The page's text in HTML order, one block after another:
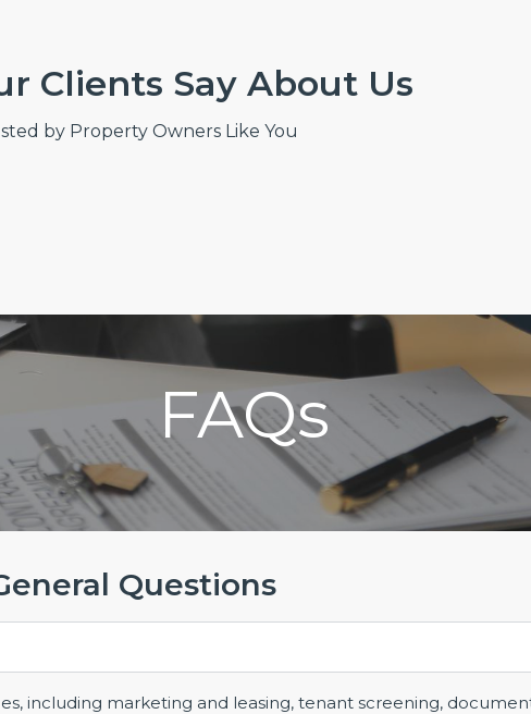
Clients Say About Us
by Property Owners Like You
FAQs
Questions
including marketing and leasing, tenant screening,